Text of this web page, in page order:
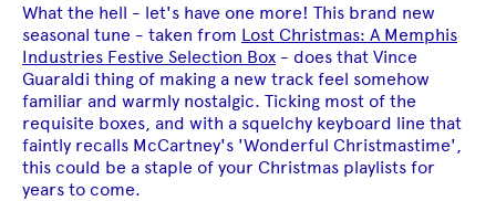
What the hell - let's have one more! This brand new
seasonal tune - taken from Lost Christmas: A Memphis
Industries Festive Selection Box - does that Vince
Guaraldi thing of making a new track feel somehow
familiar and warmly nostalgic. Ticking most of the
requisite boxes, and with a squelchy keyboard line that
faintly recalls McCartney's 'Wonderful Christmastime',
this could be a staple of your Christmas playlists for
years to come.